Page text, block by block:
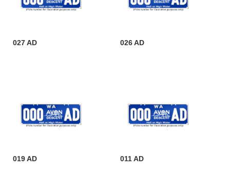
027 AD 026 AD
019 AD 011 AD